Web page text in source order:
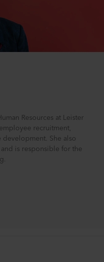
Resources at Leister
recruitment,
She also
is responsible for the